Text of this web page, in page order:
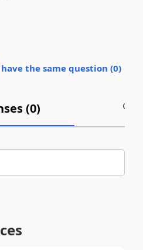
the same question (0)
(0)